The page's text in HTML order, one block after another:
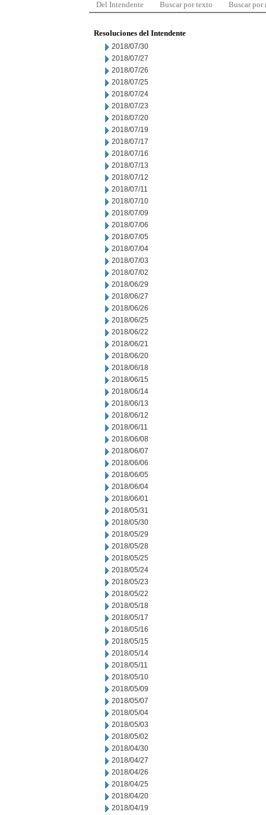
Del Intendente Buscar por texto Buscar por
Resoluciones del Intendente
2018/07/30
2018/07/27
2018/07/26
2018/07/25
2018/07/24
2018/07/23
2018/07/20
2018/07/19
2018/07/17
2018/07/16
2018/07/13
2018/07/12
2018/07/11
2018/07/10
2018/07/09
2018/07/06
2018/07/05
2018/07/04
2018/07/03
2018/07/02
2018/06/29
2018/06/27
2018/06/26
2018/06/25
2018/06/22
2018/06/21
2018/06/20
2018/06/18
2018/06/15
2018/06/14
2018/06/13
2018/06/12
2018/06/11
2018/06/08
2018/06/07
2018/06/06
2018/06/05
2018/06/04
2018/06/01
2018/05/31
2018/05/30
2018/05/29
2018/05/28
2018/05/25
2018/05/24
2018/05/23
2018/05/22
2018/05/18
2018/05/17
2018/05/16
2018/05/15
2018/05/14
2018/05/11
2018/05/10
2018/05/09
2018/05/07
2018/05/04
2018/05/03
2018/05/02
2018/04/30
2018/04/27
2018/04/26
2018/04/25
2018/04/20
2018/04/19